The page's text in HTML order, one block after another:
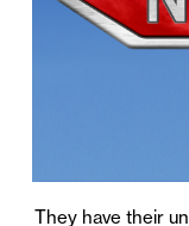
They have their